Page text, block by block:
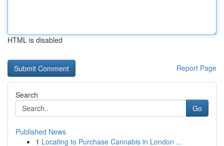
HTML is disabled
Report Page
Search
Go
Published News
1 Locating to Purchase Cannabis in London ...